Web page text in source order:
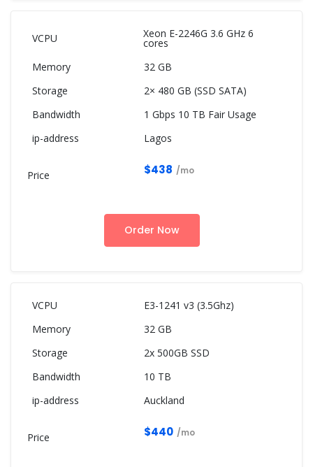
Xeon E-2246G 3.6 GHz 6
cores
32 GB
2× 480 GB (SSD SATA)
1 Gbps 10 TB Fair Usage
Lagos
$438 /mo
Order Now
E3-1241 v3 (3.5Ghz)
32 GB
2x 500GB SSD
10 TB
Auckland
$440 /mo